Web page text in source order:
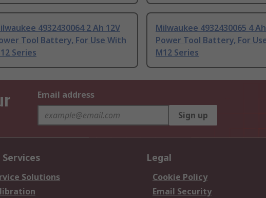
4932430064 2 Ah 12V
Tool Battery, For Use With
Series
Milwaukee 4932430065 4
Power Tool Battery, For
M12 Series
Email address
Sign up
Services
Solutions
Legal
Cookie Policy
Email Security